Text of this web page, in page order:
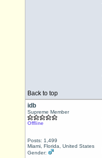
Back to top
idb
Supreme Member
Offline
Posts: 1,499
Miami, Florida, United States
Gender: